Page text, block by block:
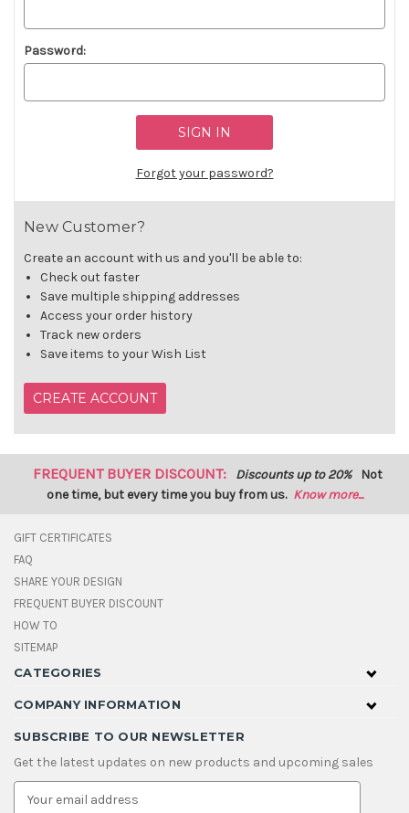
Password:
Forgot your password?
New Customer?
Create an account with us and you'll be able to:
Check out faster
Save multiple shipping addresses
Access your order history
Track new orders
Save items to your Wish List
CREATE ACCOUNT
FREQUENT BUYER DISCOUNT: Discounts up to 20% Not
one time, but every time you buy from us. Know more...
GIFT CERTIFICATES
FAQ
SHARE YOUR DESIGN
FREQUENT BUYER DISCOUNT
HOW TO
SITEMAP
CATEGORIES
COMPANY INFORMATION
SUBSCRIBE TO OUR NEWSLETTER
Get the latest updates on new products and upcoming sales
E